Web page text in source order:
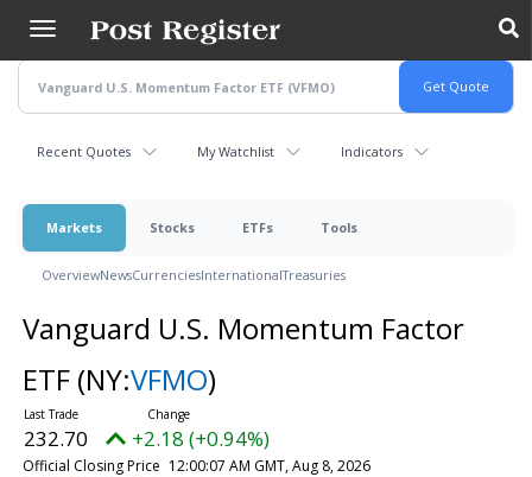
main
content
Recent Quotes My Watchlist Indicators
Markets Stocks ETFs Tools
OverviewNewsCurrenciesInternationalTreasuries
Vanguard U.S. Momentum Factor
ETF (NY:VFMO)
232.70 +2.18 (+0.94%)
Official Closing Price 12:00:07 AM GMT, Aug 8, 2026